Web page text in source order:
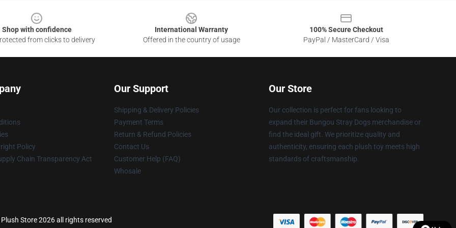
Shop with confidence
from clicks to delivery
International Warranty
Offered in the country of usage
100% Secure Checkout
PayPal / MasterCard / Visa
Policy
Chain Transparency Act
Our Support
Shipping & Delivery Policies
Payment Terms
Return & Refund Policies
Contact Us
Customer Help (FAQ)
Whosale
Our Store
Our collection is perfect for fans looking to
expand their Bungou Stray Dogs merchandise or
find the ideal gift. We prioritize quality and
authenticity, ensuring each plush toy meets high
standards of craftsmanship.
Store 2026 all rights reserved